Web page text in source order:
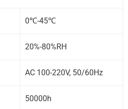
0℃-45℃
20%-80%RH
AC 100-220V, 50/60Hz
50000h